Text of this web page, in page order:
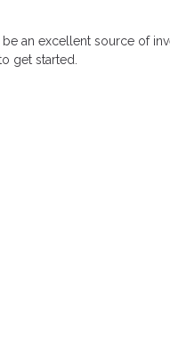
an excellent source of
get started.